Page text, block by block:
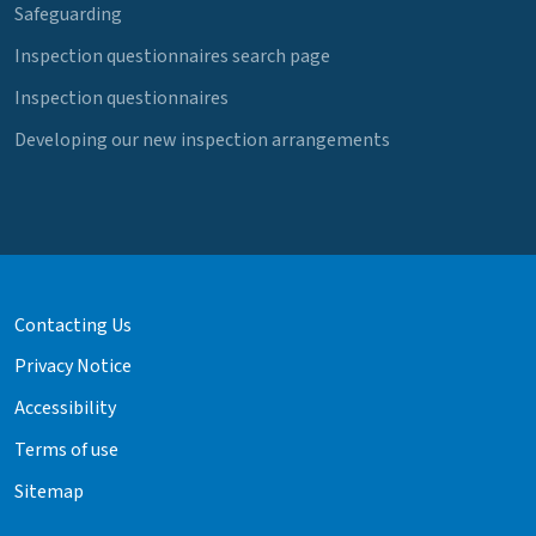
Safeguarding
Inspection questionnaires search page
Inspection questionnaires
Developing our new inspection arrangements
Contacting Us
Privacy Notice
Accessibility
Terms of use
Sitemap